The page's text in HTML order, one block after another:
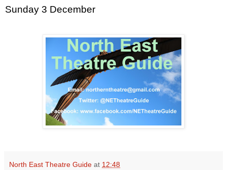
Sunday 3 December
North East Theatre Guide at 12:48